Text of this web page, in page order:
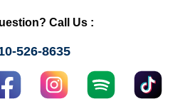
Call Us :
526-8635